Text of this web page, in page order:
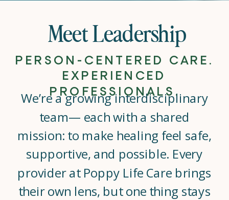
We’re a growing interdisciplinary
team— each with a shared
mission: to make healing feel safe,
supportive, and possible. Every
provider at Poppy Life Care brings
their own lens, but one thing stays
Meet Leadership
PERSON-CENTERED CARE.
EXPERIENCED
PROFESSIONALS.